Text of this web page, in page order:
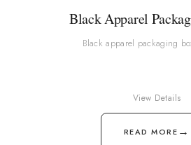
Black Apparel
Black apparel packaging
READ MORE →
View Details